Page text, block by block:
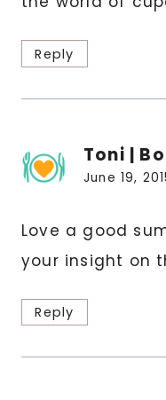
Reply
Toni |
June 19,
Love a good
your insight on
Reply